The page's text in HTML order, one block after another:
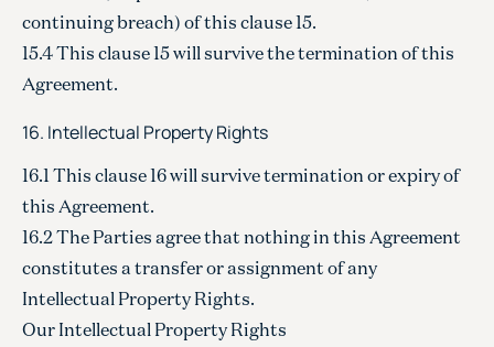
continuing breach) of this clause 15.
15.4 This clause 15 will survive the termination of this
Agreement.
16. Intellectual Property Rights
16.1 This clause 16 will survive termination or expiry of
this Agreement.
16.2 The Parties agree that nothing in this Agreement
constitutes a transfer or assignment of any
Intellectual Property Rights.
Our Intellectual Property Rights